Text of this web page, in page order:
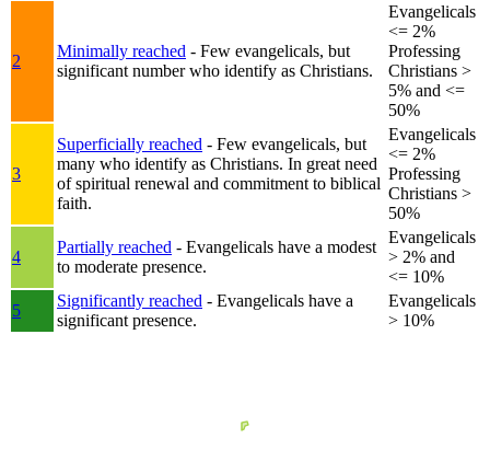
2
Minimally reached - Few evangelicals, but
significant number who identify as Christians.
Evangelicals
<= 2%
Professing
Christians >
5% and <=
50%
3
Superficially reached - Few evangelicals, but
many who identify as Christians. In great need
of spiritual renewal and commitment to biblical
faith.
Evangelicals
<= 2%
Professing
Christians >
50%
4
Partially reached - Evangelicals have a modest
to moderate presence.
Evangelicals
> 2% and
<= 10%
5
Significantly reached - Evangelicals have a
significant presence.
Evangelicals
> 10%